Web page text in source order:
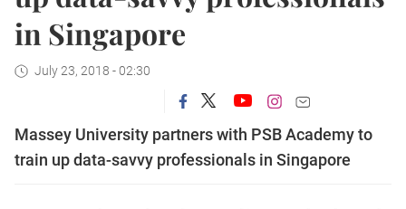
in Singapore
July 23, 2018 - 02:30
Massey University partners with PSB Academy to
train up data-savvy professionals in Singapore